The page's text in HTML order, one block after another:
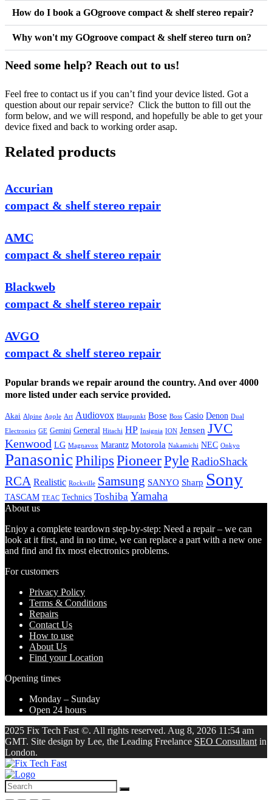
How do I book a GOgroove compact & shelf stereo repair?
Why won't my GOgroove compact & shelf stereo turn on?
Need some help? Reach out to us!
Feel free to contact us if you can’t find your device listed. Got a
question about our repair service? Click the button to fill out the
form below, and we will respond, and hopefully be able to get your
device fixed and back to working order asap.
Related products
Accurian
compact & shelf stereo repair
AMC
compact & shelf stereo repair
Blackweb
compact & shelf stereo repair
AVGO
compact & shelf stereo repair
Popular brands we repair around the country. And over 4000
more listed under each service provided.
Akai Alpine Apple Art Audiovox Blaupunkt Bose Boss Casio Denon Dual
Electronics GE Gemini General Hitachi HP Insignia ION Jensen JVC
Kenwood LG Magnavox Marantz Motorola Nakamichi NEC Onkyo
PanasonicPhilips PioneerPyleRadioShack
RCA Realistic Rockville Samsung SANYO Sharp Sony
TASCAM TEAC Technics Toshiba Yamaha
About us
Enjoy a complete teardown step-by-step: Need a repair – we can
look at it first, and in no time, we can replace a part with a new one
and find and fix most electronics problems.
For customers
Privacy Policy
Terms & Conditions
Repairs
Contact Us
How to use
About Us
Find your Location
Opening times
Monday – Sunday
Open 24 hours
2025 Fix Tech Fast ©. All rights reserved. Aug 8, 2026 11:54 am
GMT. Site design by Lee, the Leading Freelance SEO Consultant in
London.